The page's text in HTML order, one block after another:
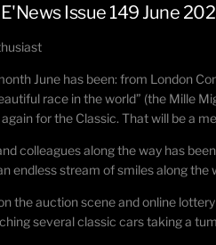
Issue 149 June
June has been: from London
race in the world” (the Mille
for the Classic. That will be a
colleagues along the way has
endless stream of smiles along the
the auction scene and online
several classic cars taking a